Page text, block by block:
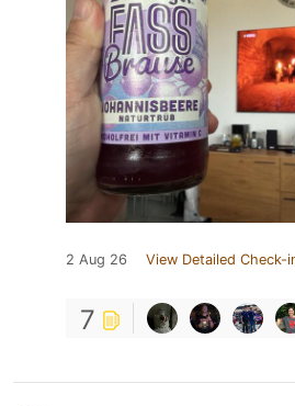
2 Aug 26 View Detailed Check-
7